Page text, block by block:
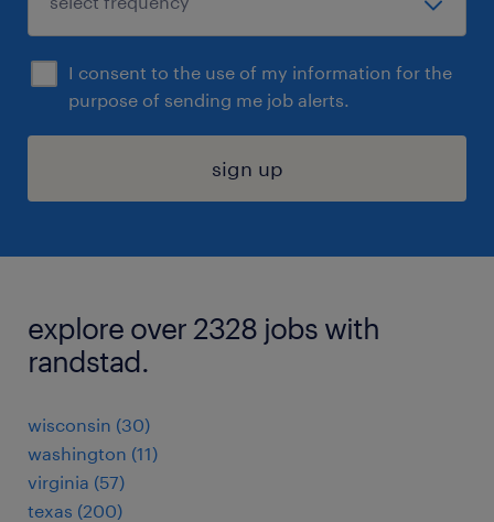
I consent to the use of my information for the
purpose of sending me job alerts.
sign up
explore over 2328 jobs with
randstad.
wisconsin (30)
washington (11)
virginia (57)
texas (200)